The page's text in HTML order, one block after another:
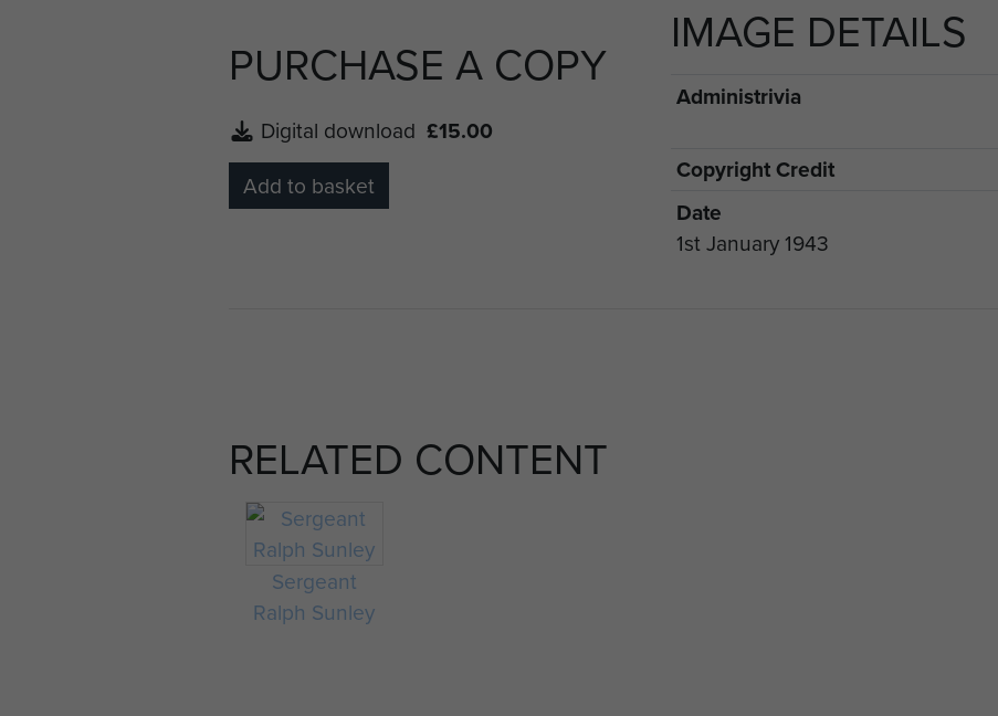
PURCHASE A COPY
Digital download £15.00
Add to basket
IMAGE DETAILS
Administrivia
Copyright Credit
Date
1st January 1943
RELATED CONTENT
Sergeant
Ralph Sunley